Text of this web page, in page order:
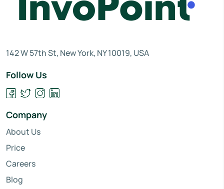
142 W 57th St, New York, NY 10019, USA
Follow Us
Company
About Us
Price
Careers
Blog